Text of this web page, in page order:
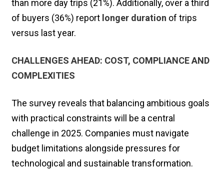
than more day trips (21%). Additionally, over a third
of buyers (36%) report longer duration of trips
versus last year.
CHALLENGES AHEAD: COST, COMPLIANCE AND
COMPLEXITIES
The survey reveals that balancing ambitious goals
with practical constraints will be a central
challenge in 2025. Companies must navigate
budget limitations alongside pressures for
technological and sustainable transformation.